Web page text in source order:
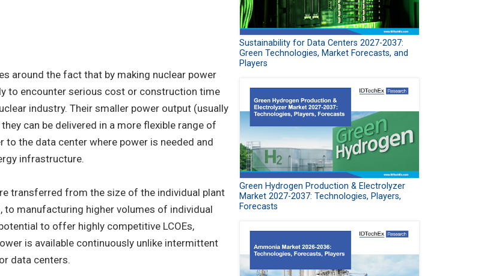
around the fact that by making nuclear power
to encounter serious cost or construction time
industry. Their smaller power output (usually
can be delivered in a more flexible range of
the data center where power is needed and
infrastructure.
transferred from the size of the individual plant
to manufacturing higher volumes of individual
to offer highly competitive LCOEs,
is available continuously unlike intermittent
data centers.
Sustainability for Data Centers 2027-2037:
Green Technologies, Market Forecasts, and
Players
Green Hydrogen Production & Electrolyzer
Market 2027-2037: Technologies, Players,
Forecasts